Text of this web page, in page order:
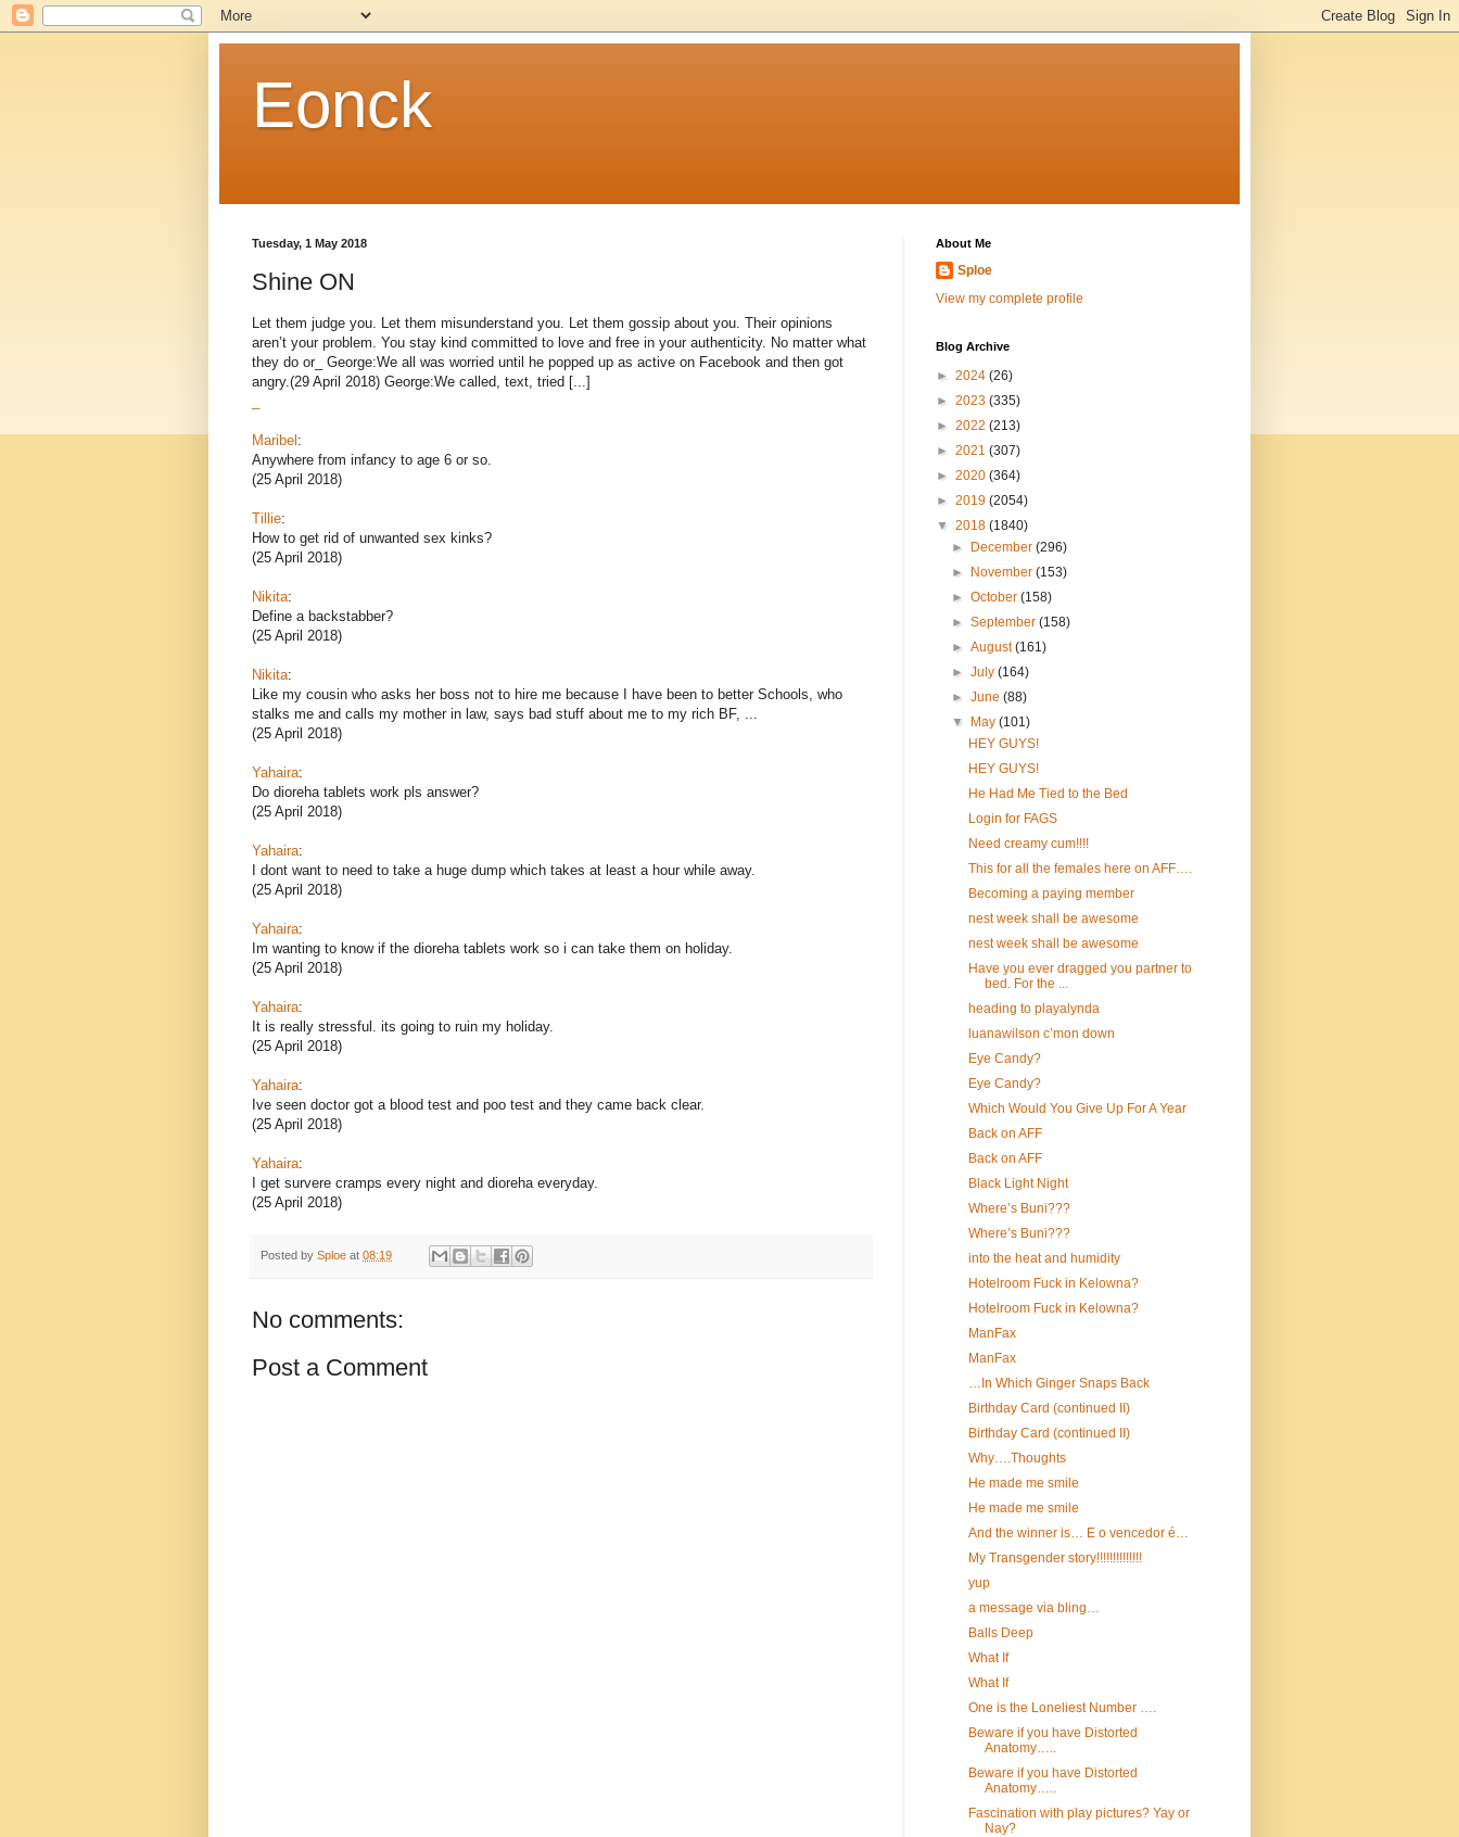
Eonck
Tuesday, 1 May 2018
Shine ON
Let them judge you. Let them misunderstand you. Let them gossip about you. Their opinions
aren’t your problem. You stay kind committed to love and free in your authenticity. No matter what
they do or_ George:We all was worried until he popped up as active on Facebook and then got
angry.(29 April 2018) George:We called, text, tried [...]
Maribel:
Anywhere from infancy to age 6 or so.
(25 April 2018)
Tillie:
How to get rid of unwanted sex kinks?
(25 April 2018)
Nikita:
Define a backstabber?
(25 April 2018)
Nikita:
Like my cousin who asks her boss not to hire me because I have been to better Schools, who
stalks me and calls my mother in law, says bad stuff about me to my rich BF, ...
(25 April 2018)
Yahaira:
Do dioreha tablets work pls answer?
(25 April 2018)
Yahaira:
I dont want to need to take a huge dump which takes at least a hour while away.
(25 April 2018)
Yahaira:
Im wanting to know if the dioreha tablets work so i can take them on holiday.
(25 April 2018)
Yahaira:
It is really stressful. its going to ruin my holiday.
(25 April 2018)
Yahaira:
Ive seen doctor got a blood test and poo test and they came back clear.
(25 April 2018)
Yahaira:
I get survere cramps every night and dioreha everyday.
(25 April 2018)
Posted by Sploe at 08:19
No comments:
Post a Comment
About Me
Sploe
View my complete profile
Blog Archive
► 2024 (26)
► 2023 (335)
► 2022 (213)
► 2021 (307)
► 2020 (364)
► 2019 (2054)
▼ 2018 (1840)
►
December(296)
►
November(153)
►October(158)
►September(158)
►August(161)
►July(164)
►June(88)
▼
May(101)
HEY GUYS!
HEY GUYS!
He Had Me Tied to the Bed
Login for FAGS
Need creamy cum!!!!
This for all the females here on AFF….
Becoming a paying member
nest week shall be awesome
nest week shall be awesome
Have you ever dragged you partner to
bed. For the ...
heading to playalynda
luanawilson c’mon down
Eye Candy?
Eye Candy?
Which Would You Give Up For A Year
Back on AFF
Back on AFF
Black Light Night
Where’s Buni???
Where’s Buni???
into the heat and humidity
Hotelroom Fuck in Kelowna?
Hotelroom Fuck in Kelowna?
ManFax
ManFax
…In Which Ginger Snaps Back
Birthday Card (continued II)
Birthday Card (continued II)
Why….Thoughts
He made me smile
He made me smile
And the winner is… E o vencedor é…
My Transgender story!!!!!!!!!!!!!!
yup
a message via bling…
Balls Deep
What If
What If
One is the Loneliest Number ….
Beware if you have Distorted
Anatomy…..
Beware if you have Distorted
Anatomy…..
Fascination with play pictures? Yay or
Nay?